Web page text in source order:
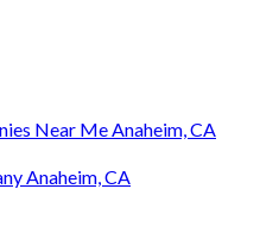
Near Me Anaheim, CA
Anaheim, CA